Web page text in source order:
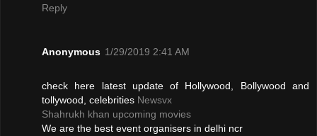
Reply
Anonymous 1/29/2019 2:41 AM
check here latest update of Hollywood, Bollywood and
tollywood, celebrities Newsvx
Shahrukh khan upcoming movies
We are the best event organisers in delhi ncr